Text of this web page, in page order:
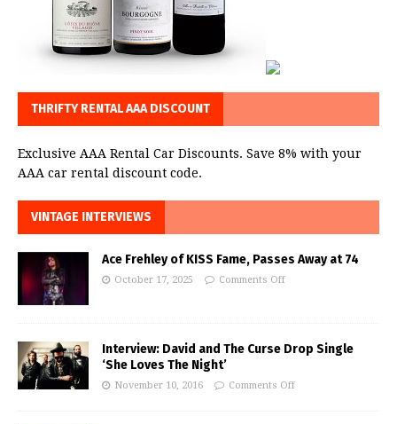
THRIFTY RENTAL AAA DISCOUNT
Exclusive AAA Rental Car Discounts. Save 8% with your
AAA car rental discount code.
VINTAGE INTERVIEWS
Ace Frehley of KISS Fame, Passes Away at 74
October 17, 2025 Comments Off
Interview: David and The Curse Drop Single
‘She Loves The Night’
November 10, 2016 Comments Off